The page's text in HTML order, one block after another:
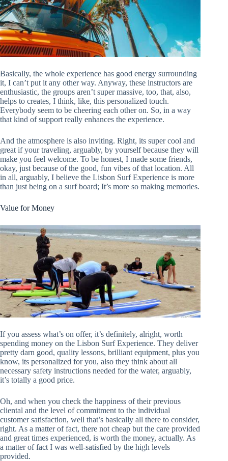
Basically, the whole experience has good energy surrounding
it, I can’t put it any other way. Anyway, these instructors are
enthusiastic, the groups aren’t super massive, too, that, also,
helps to creates, I think, like, this personalized touch.
Everybody seem to be cheering each other on. So, in a way
that kind of support really enhances the experience.
And the atmosphere is also inviting. Right, its super cool and
great if your traveling, arguably, by yourself because they will
make you feel welcome. To be honest, I made some friends,
okay, just because of the good, fun vibes of that location. All
in all, arguably, I believe the Lisbon Surf Experience is more
than just being on a surf board; It’s more so making memories.
Value for Money
If you assess what’s on offer, it’s definitely, alright, worth
spending money on the Lisbon Surf Experience. They deliver
pretty darn good, quality lessons, brilliant equipment, plus you
know, its personalized for you, also they think about all
necessary safety instructions needed for the water, arguably,
it’s totally a good price.
Oh, and when you check the happiness of their previous
cliental and the level of commitment to the individual
customer satisfaction, well that’s basically all there to consider,
right. As a matter of fact, there not cheap but the care provided
and great times experienced, is worth the money, actually. As
a matter of fact I was well-satisfied by the high levels
provided.